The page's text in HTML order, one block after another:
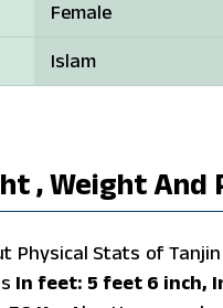
Female
Islam
, Weight And
Physical Stats of
In feet: 5 feet 6 inch,